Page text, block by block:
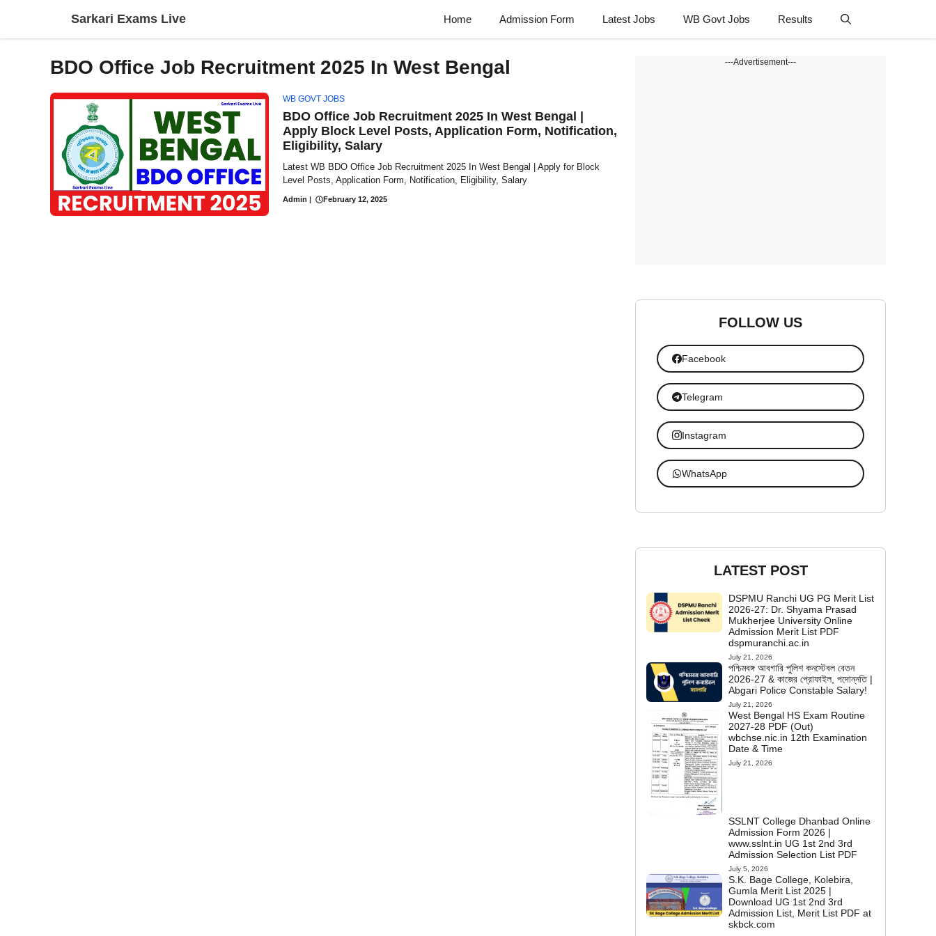
Sarkari Exams Live Home Admission Form Latest Jobs WB Govt Jobs Results
BDO Office Job Recruitment 2025 In West Bengal
WB GOVT JOBS
BDO Office Job Recruitment 2025 In West Bengal |
Apply Block Level Posts, Application Form, Notification,
Eligibility, Salary
Latest WB BDO Office Job Recruitment 2025 In West Bengal | Apply for Block
Level Posts, Application Form, Notification, Eligibility, Salary
Admin | February 12, 2025
---Advertisement---
FOLLOW US
Facebook
Telegram
Instagram
WhatsApp
LATEST POST
DSPMU Ranchi UG PG Merit List
2026-27: Dr. Shyama Prasad
Mukherjee University Online
Admission Merit List PDF
dspmuranchi.ac.in
July 21, 2026
পশ্চিমবঙ্গ আবগারি পুলিশ কনস্টেবল বেতন
2026-27 & কাজের প্রোফাইল, পদোন্নতি |
Abgari Police Constable Salary!
July 21, 2026
West Bengal HS Exam Routine
2027-28 PDF (Out)
wbchse.nic.in 12th Examination
Date & Time
July 21, 2026
SSLNT College Dhanbad Online
Admission Form 2026 |
www.sslnt.in UG 1st 2nd 3rd
Admission Selection List PDF
July 5, 2026
S.K. Bage College, Kolebira,
Gumla Merit List 2025 |
Download UG 1st 2nd 3rd
Admission List, Merit List PDF at
skbck.com